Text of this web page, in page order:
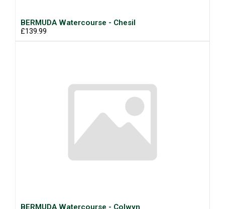
BERMUDA Watercourse - Chesil
£139.99
BERMUDA Watercourse - Colwyn